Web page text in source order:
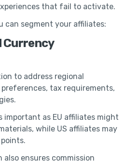
that fail to activate.
can segment your affiliates:
Currency
to address regional
tax requirements,
important as EU affiliates might
while US affiliates may
ensures commission